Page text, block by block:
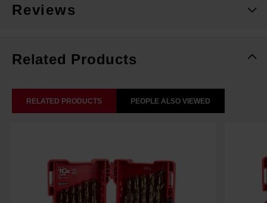
Reviews
Related Products
RELATED PRODUCTS PEOPLE ALSO VIEWED